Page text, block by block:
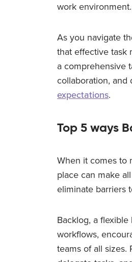
work environment.
As you navigate
that effective task
a comprehensive
collaboration, and
expectations.
Top 5 ways
When it comes to
place can make
eliminate barriers
Backlog, a
workflows,
teams of all sizes.